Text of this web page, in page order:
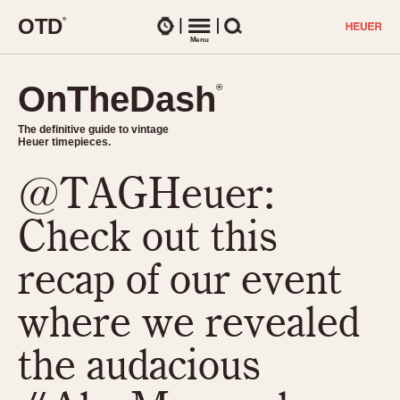
OTD®
Menu
OnTheDash®
The definitive guide to vintage
Heuer timepieces.
DASH-MOUNTED TIMERS
CHRONOGRAPHS
1930s
1940s
1950s
1950s (Abercrombie)
TIMEPIECES
Chronographs
Dash-Mounted Timers
Stopwatches
Movements
Related Brands
Logos and Specials
Military Timepieces
OnTheDash®
The definitive guide to vintage
Heuer timepieces.
@TAGHeuer:
Check out this
recap of our event
where we revealed
the audacious